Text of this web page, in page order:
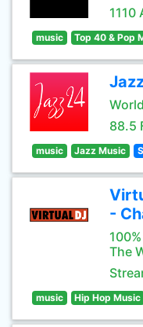
1110
music Top 40 & Pop
88.5
music Jazz Music
-
The
music Hip Hop Music